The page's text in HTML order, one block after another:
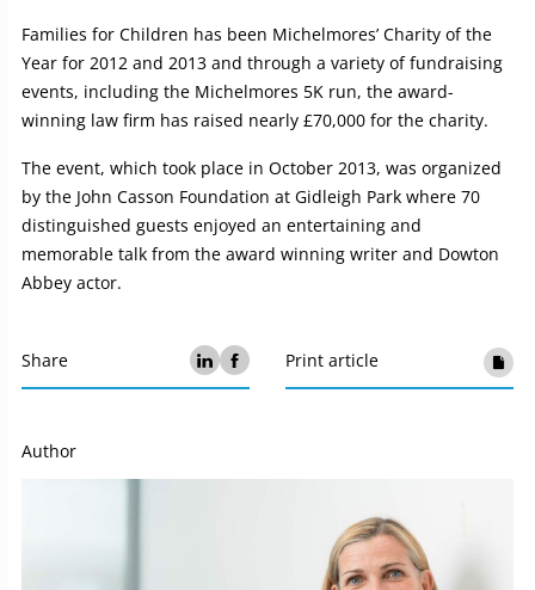
Families for Children has been Michelmores’ Charity of the
Year for 2012 and 2013 and through a variety of fundraising
events, including the Michelmores 5K run, the award-
winning law firm has raised nearly £70,000 for the charity.
The event, which took place in October 2013, was organized
by the John Casson Foundation at Gidleigh Park where 70
distinguished guests enjoyed an entertaining and
memorable talk from the award winning writer and Dowton
Abbey actor.
Share Print article
Author